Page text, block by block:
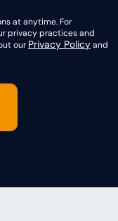
at anytime. For
privacy practices and
ourPrivacy Policyand